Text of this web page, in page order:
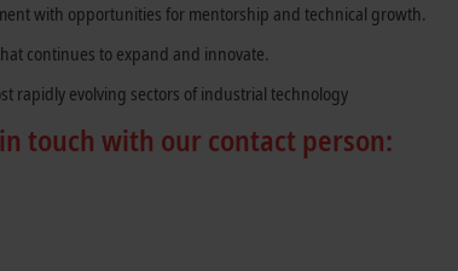
with opportunities for mentorship and technical growth.
continues to expand and innovate.
rapidly evolving sectors of industrial technology
touch with our contact person: